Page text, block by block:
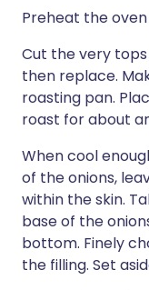
Preheat the oven
Cut the very
then replace.
roasting pan.
roast for about
When cool
of the onions,
within the skin.
base of the
bottom. Finely
the filling. Set